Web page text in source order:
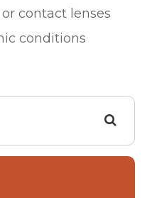
contact lenses
conditions